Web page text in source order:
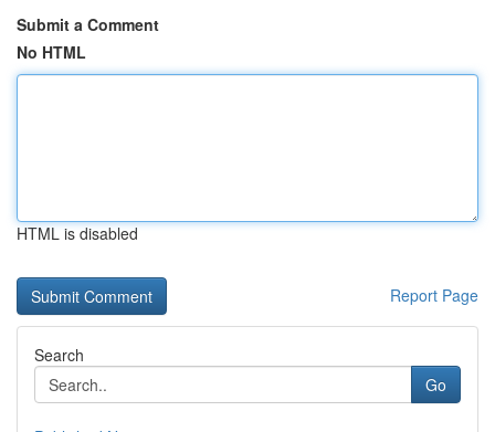
Submit a Comment
No HTML
HTML is disabled
Report Page
Search
Go